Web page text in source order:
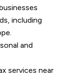
including
and
services near